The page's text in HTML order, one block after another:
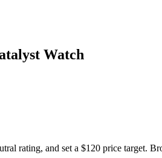
Watch
rating, and set a $120 price target.